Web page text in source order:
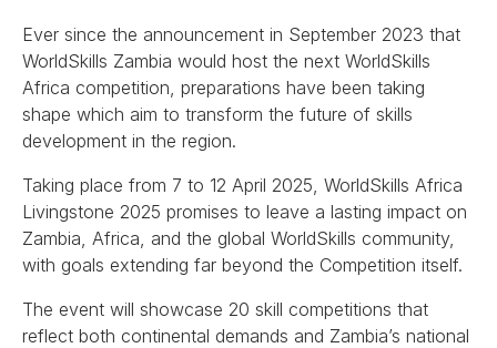
Ever since the announcement in September 2023 that
WorldSkills Zambia would host the next WorldSkills
Africa competition, preparations have been taking
shape which aim to transform the future of skills
development in the region.
Taking place from 7 to 12 April 2025, WorldSkills Africa
Livingstone 2025 promises to leave a lasting impact on
Zambia, Africa, and the global WorldSkills community,
with goals extending far beyond the Competition itself.
The event will showcase 20 skill competitions that
reflect both continental demands and Zambia’s national